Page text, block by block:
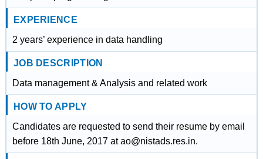
EXPERIENCE
2 years’ experience in data handling
JOB DESCRIPTION
Data management & Analysis and related work
HOW TO APPLY
Candidates are requested to send their resume by email
before 18th June, 2017 at ao@nistads.res.in.